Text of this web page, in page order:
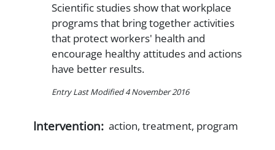
Scientific studies show that workplace
programs that bring together activities
that protect workers' health and
encourage healthy attitudes and actions
have better results.
Entry Last Modified 4 November 2016
Intervention: action, treatment, program